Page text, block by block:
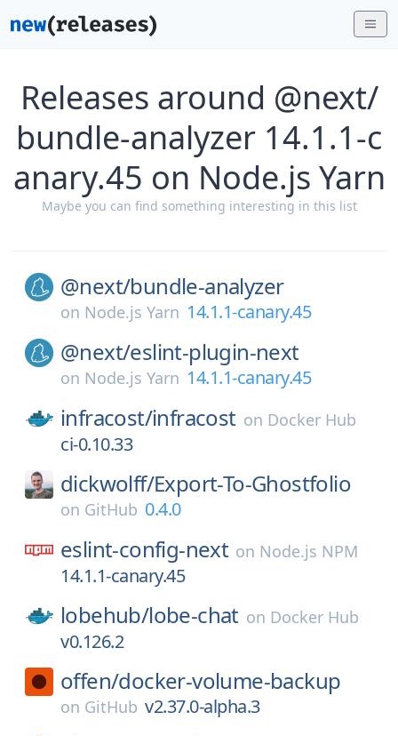
Releases around @next/
bundle-analyzer 14.1.1-c
anary.45 on Node.js Yarn
Maybe you can find something interesting in this list
@next/bundle-analyzer
on Node.js Yarn 14.1.1-canary.45
@next/eslint-plugin-next
on Node.js Yarn 14.1.1-canary.45
infracost/infracost on Docker Hub
ci-0.10.33
dickwolff/Export-To-Ghostfolio
on GitHub 0.4.0
eslint-config-next on Node.js NPM
14.1.1-canary.45
lobehub/lobe-chat on Docker Hub
v0.126.2
offen/docker-volume-backup
on GitHub v2.37.0-alpha.3